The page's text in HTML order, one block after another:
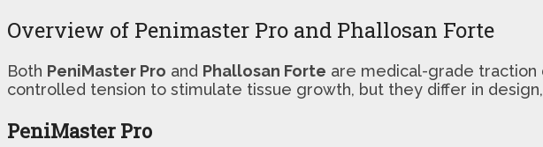
Overview of Penimaster Pro and Phallosan Forte
Both PeniMaster Pro and Phallosan Forte are medical-grade
controlled tension to stimulate tissue growth, but they differ in
PeniMaster Pro